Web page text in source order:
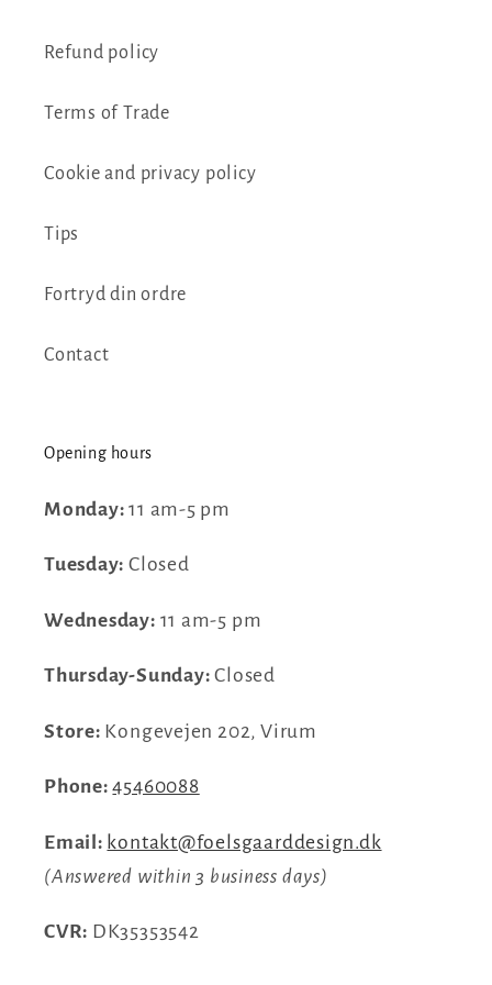
Refund policy
Terms of Trade
Cookie and privacy policy
Tips
Fortryd din ordre
Contact
Opening hours
Monday: 11 am-5 pm
Tuesday: Closed
Wednesday: 11 am-5 pm
Thursday-Sunday: Closed
Store: Kongevejen 202, Virum
Phone: 45460088
Email: kontakt@foelsgaarddesign.dk
(Answered within 3 business days)
CVR: DK35353542